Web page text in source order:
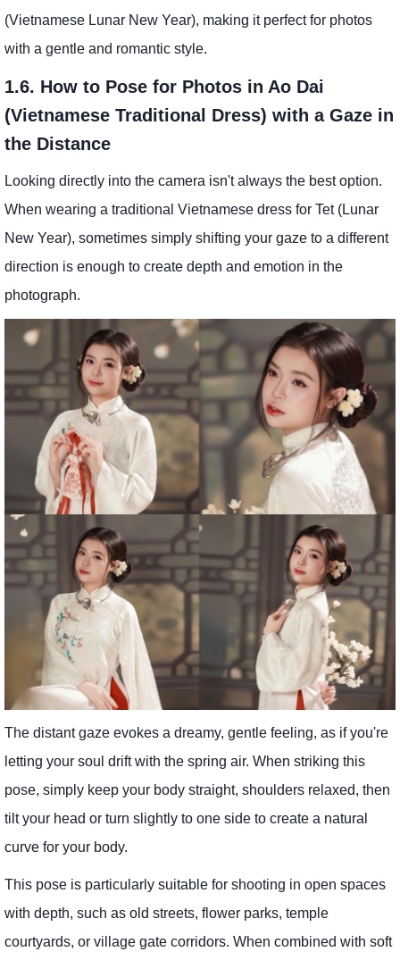
(Vietnamese Lunar New Year), making it perfect for photos
with a gentle and romantic style.
1.6. How to Pose for Photos in Ao Dai
(Vietnamese Traditional Dress) with a Gaze in
the Distance
Looking directly into the camera isn't always the best option.
When wearing a traditional Vietnamese dress for Tet (Lunar
New Year), sometimes simply shifting your gaze to a different
direction is enough to create depth and emotion in the
photograph.
The distant gaze evokes a dreamy, gentle feeling, as if you're
letting your soul drift with the spring air. When striking this
pose, simply keep your body straight, shoulders relaxed, then
tilt your head or turn slightly to one side to create a natural
curve for your body.
This pose is particularly suitable for shooting in open spaces
with depth, such as old streets, flower parks, temple
courtyards, or village gate corridors. When combined with soft